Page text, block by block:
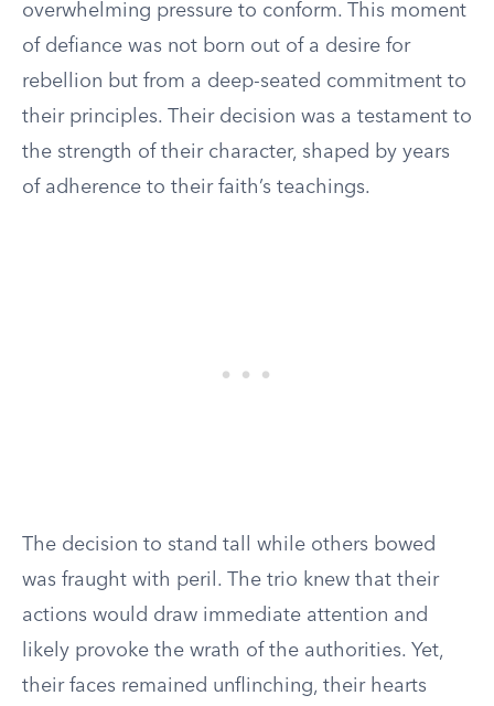
overwhelming pressure to conform. This moment
of defiance was not born out of a desire for
rebellion but from a deep-seated commitment to
their principles. Their decision was a testament to
the strength of their character, shaped by years
of adherence to their faith’s teachings.
The decision to stand tall while others bowed
was fraught with peril. The trio knew that their
actions would draw immediate attention and
likely provoke the wrath of the authorities. Yet,
their faces remained unflinching, their hearts